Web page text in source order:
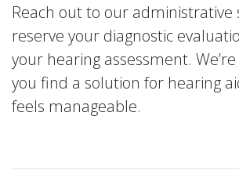
Reach out to our administrative
reserve your diagnostic
your hearing assessment.
you find a solution for hearing
feels manageable.